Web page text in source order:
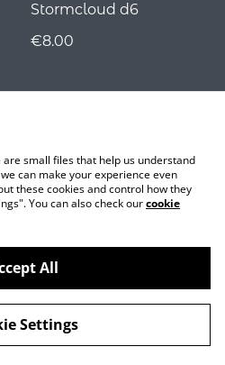
Stormcloud d6
€8.00
powered by
are small files that help us understand
can make your experience even
these cookies and control how they
You can also check ourcookie
All
Settings